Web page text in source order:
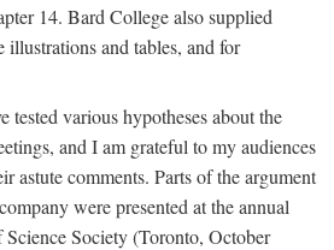
14. Bard College also supplied
illustrations and tables, and for
tested various hypotheses about the
and I am grateful to my audiences
astute comments. Parts of the argument
were presented at the annual
Society (Toronto, October